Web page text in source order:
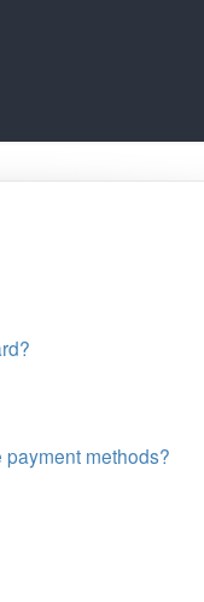
payment methods?